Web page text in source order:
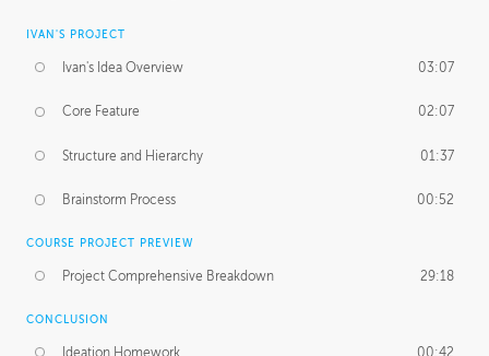
IVAN'S PROJECT
Ivan's Idea Overview 03:07
Core Feature 02:07
Structure and Hierarchy 01:37
Brainstorm Process 00:52
COURSE PROJECT PREVIEW
Project Comprehensive Breakdown 29:18
CONCLUSION
Ideation Homework 00:42